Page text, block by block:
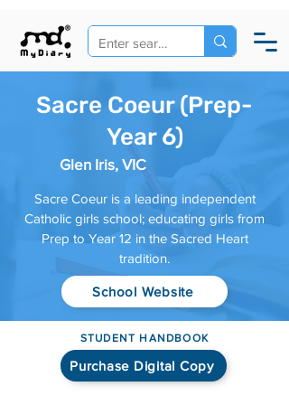
Sacre Coeur (Prep-
Year 6)
Glen Iris, VIC
Sacre Coeur is a leading independent
Catholic girls school; educating girls from
Prep to Year 12 in the Sacred Heart
tradition.
School Website
STUDENT HANDBOOK
Purchase Digital Copy